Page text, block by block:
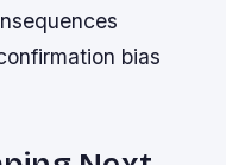
bias